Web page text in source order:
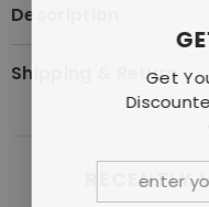
Description
Shipping & Return
RECENTLY
Get